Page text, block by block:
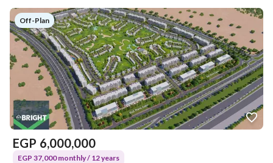
Off-Plan
EGP 6,000,000
EGP 37,000 monthly / 12 years